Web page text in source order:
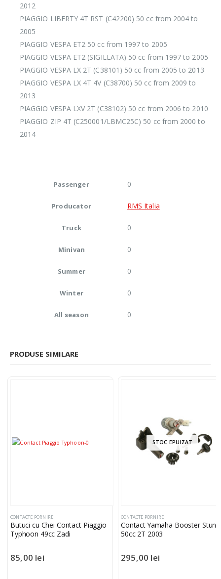
2012
PIAGGIO LIBERTY 4T RST (C42200) 50 cc from 2004 to
2005
PIAGGIO VESPA ET2 50 cc from 1997 to 2005
PIAGGIO VESPA ET2 (SIGILLATA) 50 cc from 1997 to 2005
PIAGGIO VESPA LX 2T (C38101) 50 cc from 2005 to 2013
PIAGGIO VESPA LX 4T 4V (C38700) 50 cc from 2009 to
2013
PIAGGIO VESPA LXV 2T (C38102) 50 cc from 2006 to 2010
PIAGGIO ZIP 4T (C250001/LBMC25C) 50 cc from 2000 to
2014
Passenger 0
Producator RMS Italia
Truck 0
Minivan 0
Summer 0
Winter 0
All season 0
PRODUSE SIMILARE
CONTACTE PORNIRE
Butuci cu Chei Contact Piaggio
Typhoon 49cc Zadi
85,00 lei
STOC EPUIZAT
CONTACTE PORNIRE
Contact Yamaha Booster Stunt
50cc 2T 2003
295,00 lei